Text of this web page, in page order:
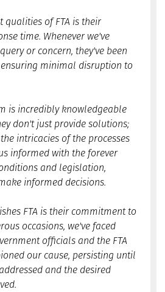
qualities of FTA is their
time. Whenever we've
or concern, they've been
minimal disruption to
is incredibly knowledgeable
don't just provide solutions;
intricacies of the processes
informed with the forever
and legislation,
informed decisions.
FTA is their commitment to
occasions, we've faced
officials and the FTA
our cause, persisting until
and the desired